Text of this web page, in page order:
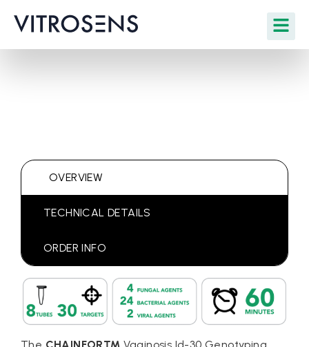
OVERVIEW
TECHNICAL DETAILS
ORDER INFO